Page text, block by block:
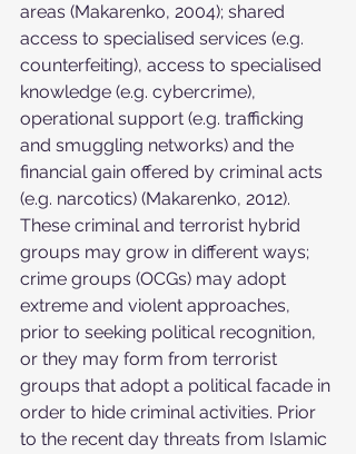
areas (Makarenko, 2004); shared
access to specialised services (e.g.
counterfeiting), access to specialised
knowledge (e.g. cybercrime),
operational support (e.g. trafficking
and smuggling networks) and the
financial gain offered by criminal acts
(e.g. narcotics) (Makarenko, 2012).
These criminal and terrorist hybrid
groups may grow in different ways;
crime groups (OCGs) may adopt
extreme and violent approaches,
prior to seeking political recognition,
or they may form from terrorist
groups that adopt a political facade in
order to hide criminal activities. Prior
to the recent day threats from Islamic